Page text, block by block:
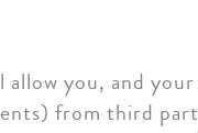
you, and
from third